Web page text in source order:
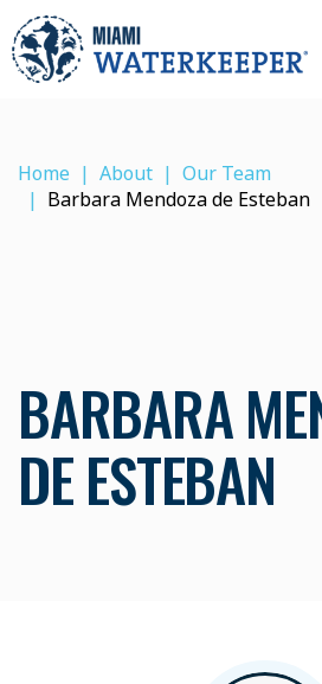
Home About
Our Team
Barbara Mendoza de Esteban
BARBARA
DE ESTEBAN